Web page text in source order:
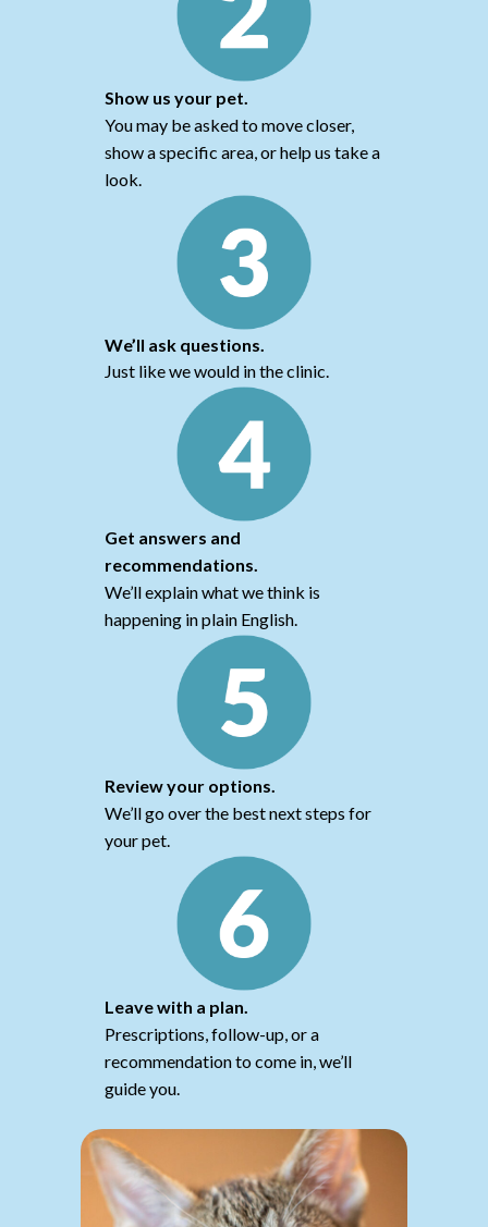
Show us your pet.
You may be asked to move closer,
show a specific area, or help us take a
look.
We’ll ask questions.
Just like we would in the clinic.
Get answers and
recommendations.
We’ll explain what we think is
happening in plain English.
Review your options.
We’ll go over the best next steps for
your pet.
Leave with a plan.
Prescriptions, follow-up, or a
recommendation to come in, we’ll
guide you.